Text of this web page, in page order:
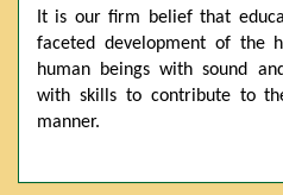
in Pre-Medical, Pre-
based on Class 9th marks.
scholarship and open merit.
It is our firm belief that
faceted development of the
human beings with sound
with skills to contribute to
manner.